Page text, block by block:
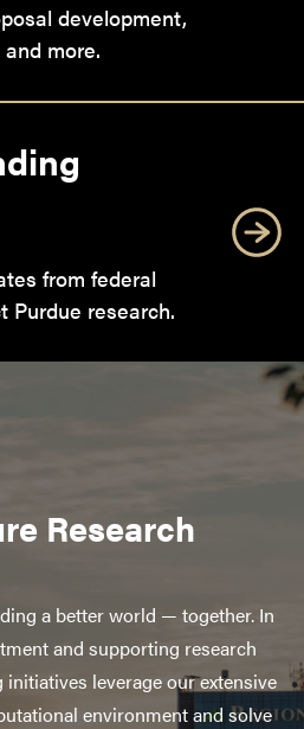
development,
more.
from federal
Purdue research.
Research
a better world — together. In
and supporting research
leverage our extensive
environment and solve